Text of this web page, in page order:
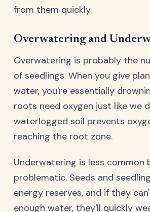
from them quickly.
Overwatering and
Overwatering is probably the
of seedlings. When you give
water, you're essentially
roots need oxygen just like we
waterlogged soil prevents
reaching the root zone.
Underwatering is less common
problematic. Seeds and
energy reserves, and if they
enough water, they'll quickly